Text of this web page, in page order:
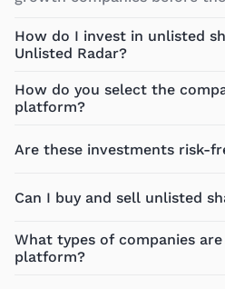
How do I invest in unlisted
Unlisted Radar?
How do you select the
platform?
Are these investments risk-
Can I buy and sell unlisted
What types of companies
platform?